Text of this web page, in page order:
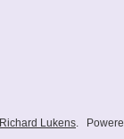
Richard Lukens.